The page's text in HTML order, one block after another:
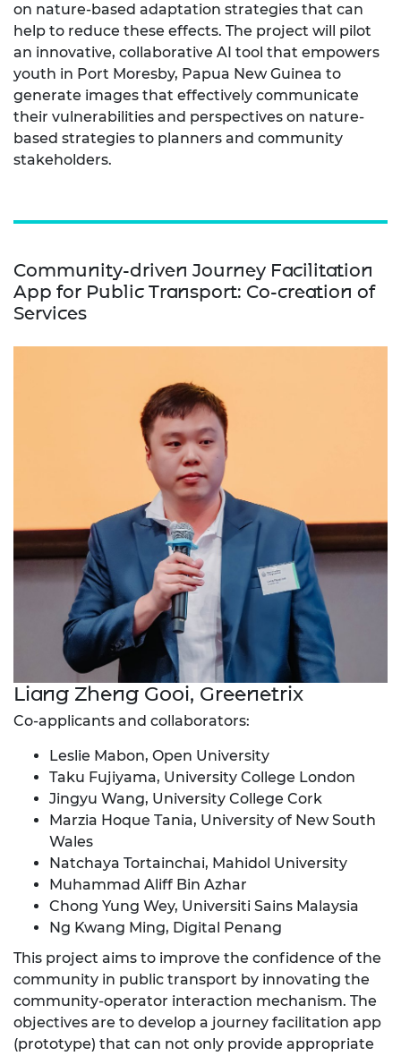
on nature-based adaptation strategies that can
help to reduce these effects. The project will pilot
an innovative, collaborative AI tool that empowers
youth in Port Moresby, Papua New Guinea to
generate images that effectively communicate
their vulnerabilities and perspectives on nature-
based strategies to planners and community
stakeholders.
Community-driven Journey Facilitation
App for Public Transport: Co-creation of
Services
Liang Zheng Gooi, Greenetrix
Co-applicants and collaborators:
Leslie Mabon, Open University
Taku Fujiyama, University College London
Jingyu Wang, University College Cork
Marzia Hoque Tania, University of New South
Wales
Natchaya Tortainchai, Mahidol University
Muhammad Aliff Bin Azhar
Chong Yung Wey, Universiti Sains Malaysia
Ng Kwang Ming, Digital Penang
This project aims to improve the confidence of the
community in public transport by innovating the
community-operator interaction mechanism. The
objectives are to develop a journey facilitation app
(prototype) that can not only provide appropriate